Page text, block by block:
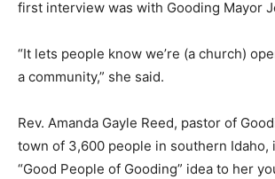
first interview was with Gooding Mayor
“It lets people know we’re (a church)
a community,” she said.
Rev. Amanda Gayle Reed, pastor of
town of 3,600 people in southern Idaho,
“Good People of Gooding” idea to her